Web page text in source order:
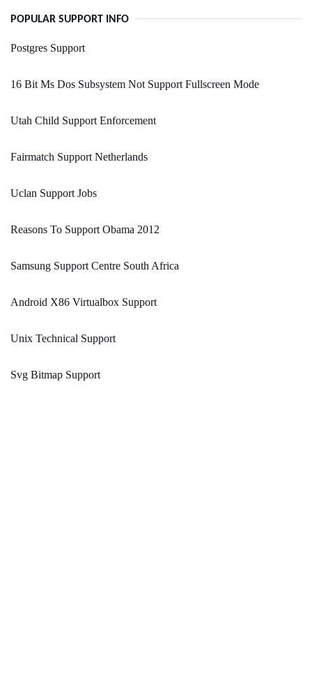
POPULAR SUPPORT INFO
Postgres Support
16 Bit Ms Dos Subsystem Not Support Fullscreen Mode
Utah Child Support Enforcement
Fairmatch Support Netherlands
Uclan Support Jobs
Reasons To Support Obama 2012
Samsung Support Centre South Africa
Android X86 Virtualbox Support
Unix Technical Support
Svg Bitmap Support